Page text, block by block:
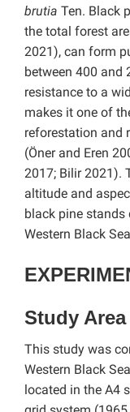
brutia Ten. Black
the total forest
2021), can form
between 400 and
resistance to a
makes it one of
reforestation and
(Öner and Eren
2017; Bilir 2021).
altitude and
black pine
Western Black
Study
This study was
Western Black
located in the A4